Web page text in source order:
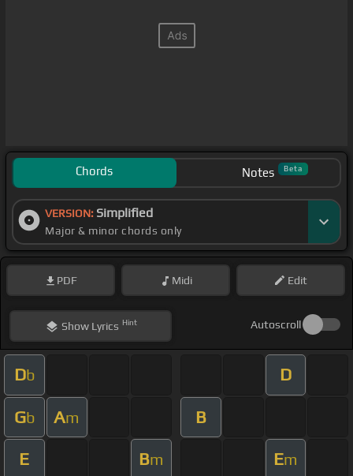
Chords Notes Beta
VERSION: Simplified
Major & minor chords only
PDF Midi Edit
ShowLyrics Hint Autoscroll
Db D
Gb Am B
E Bm Em